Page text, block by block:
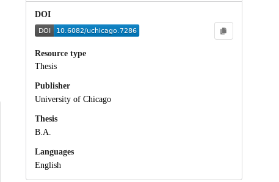
DOI
Resource type
Thesis
Publisher
University of Chicago
Thesis
B.A.
Languages
English